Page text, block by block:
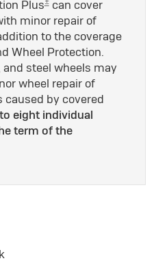
Plus can cover
minor repair of
to the coverage
Wheel Protection.
steel wheels may
wheel repair of
caused by covered
eight individual
term of the